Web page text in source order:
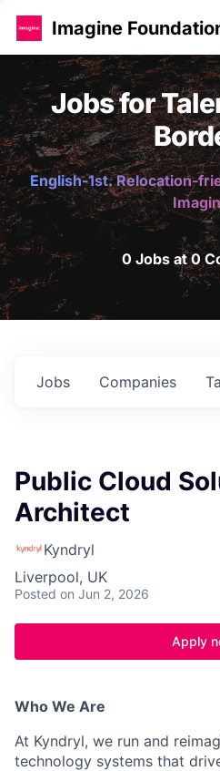
Imagine
Jobs for
English-1st. Relocation-
0 Jobs at 0
Jobs Companies
Public Cloud
Architect
Kyndryl
Liverpool, UK
Posted on Jun 2, 2026
Apply
Who We Are
At Kyndryl, we run and
technology systems that